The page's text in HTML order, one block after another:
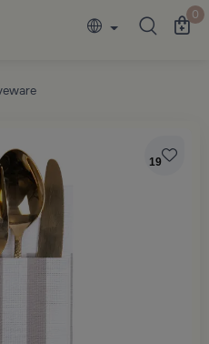
collections 0
19